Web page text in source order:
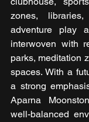
zones,
adventure play
interwoven with
parks, meditation
spaces. With a
a strong
Aparna
well-balanced